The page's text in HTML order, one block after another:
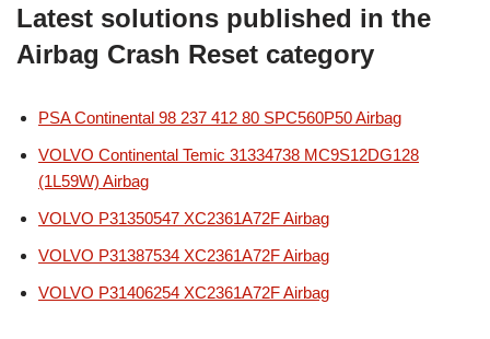
Latest solutions published in the
Airbag Crash Reset category
PSA Continental 98 237 412 80 SPC560P50 Airbag
VOLVO Continental Temic 31334738 MC9S12DG128
(1L59W) Airbag
VOLVO P31350547 XC2361A72F Airbag
VOLVO P31387534 XC2361A72F Airbag
VOLVO P31406254 XC2361A72F Airbag